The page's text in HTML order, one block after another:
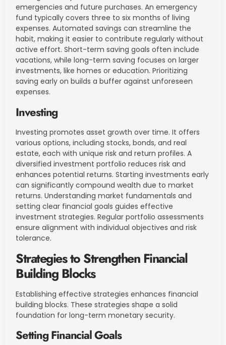
emergencies and future purchases. An emergency
fund typically covers three to six months of living
expenses. Automated savings can streamline the
habit, making it easier to contribute regularly without
active effort. Short-term saving goals often include
vacations, while long-term saving focuses on larger
investments, like homes or education. Prioritizing
saving early on builds a buffer against unforeseen
expenses.
Investing
Investing promotes asset growth over time. It offers
various options, including stocks, bonds, and real
estate, each with unique risk and return profiles. A
diversified investment portfolio reduces risk and
enhances potential returns. Starting investments early
can significantly compound wealth due to market
returns. Understanding market fundamentals and
setting clear financial goals guides effective
investment strategies. Regular portfolio assessments
ensure alignment with individual objectives and risk
tolerance.
Strategies to Strengthen Financial
Building Blocks
Establishing effective strategies enhances financial
building blocks. These strategies shape a solid
foundation for long-term monetary security.
Setting Financial Goals